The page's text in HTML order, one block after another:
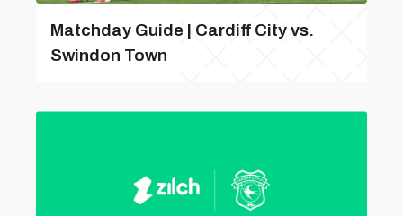
Matchday Guide | Cardiff City vs.
Swindon Town